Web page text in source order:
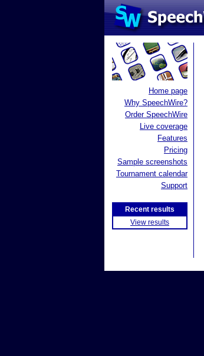
Home page
Why SpeechWire?
Order SpeechWire
Live coverage
Features
Pricing
Sample screenshots
Tournament calendar
Support
Recent results
View results